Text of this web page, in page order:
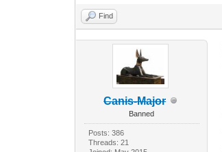
Find
Canis-Major
Banned
Posts: 386
Threads: 21